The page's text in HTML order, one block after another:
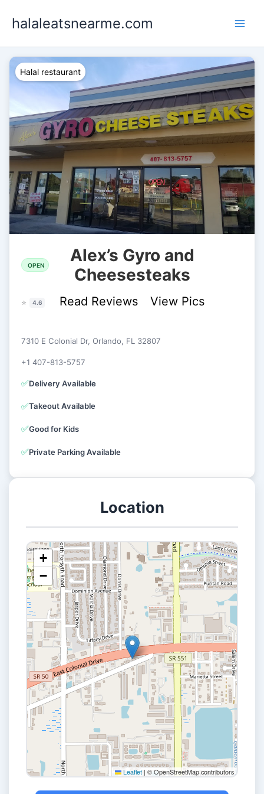
halaleatsnearme.com
Halal restaurant
OPEN
Alex’s Gyro and
Cheesesteaks
⭐ 4.6 Read Reviews View Pics
7310 E Colonial Dr, Orlando, FL 32807
+1 407-813-5757
✅Delivery Available
✅Takeout Available
✅Good for Kids
✅Private Parking Available
Location
+
−
Leaflet | © OpenStreetMap contributors